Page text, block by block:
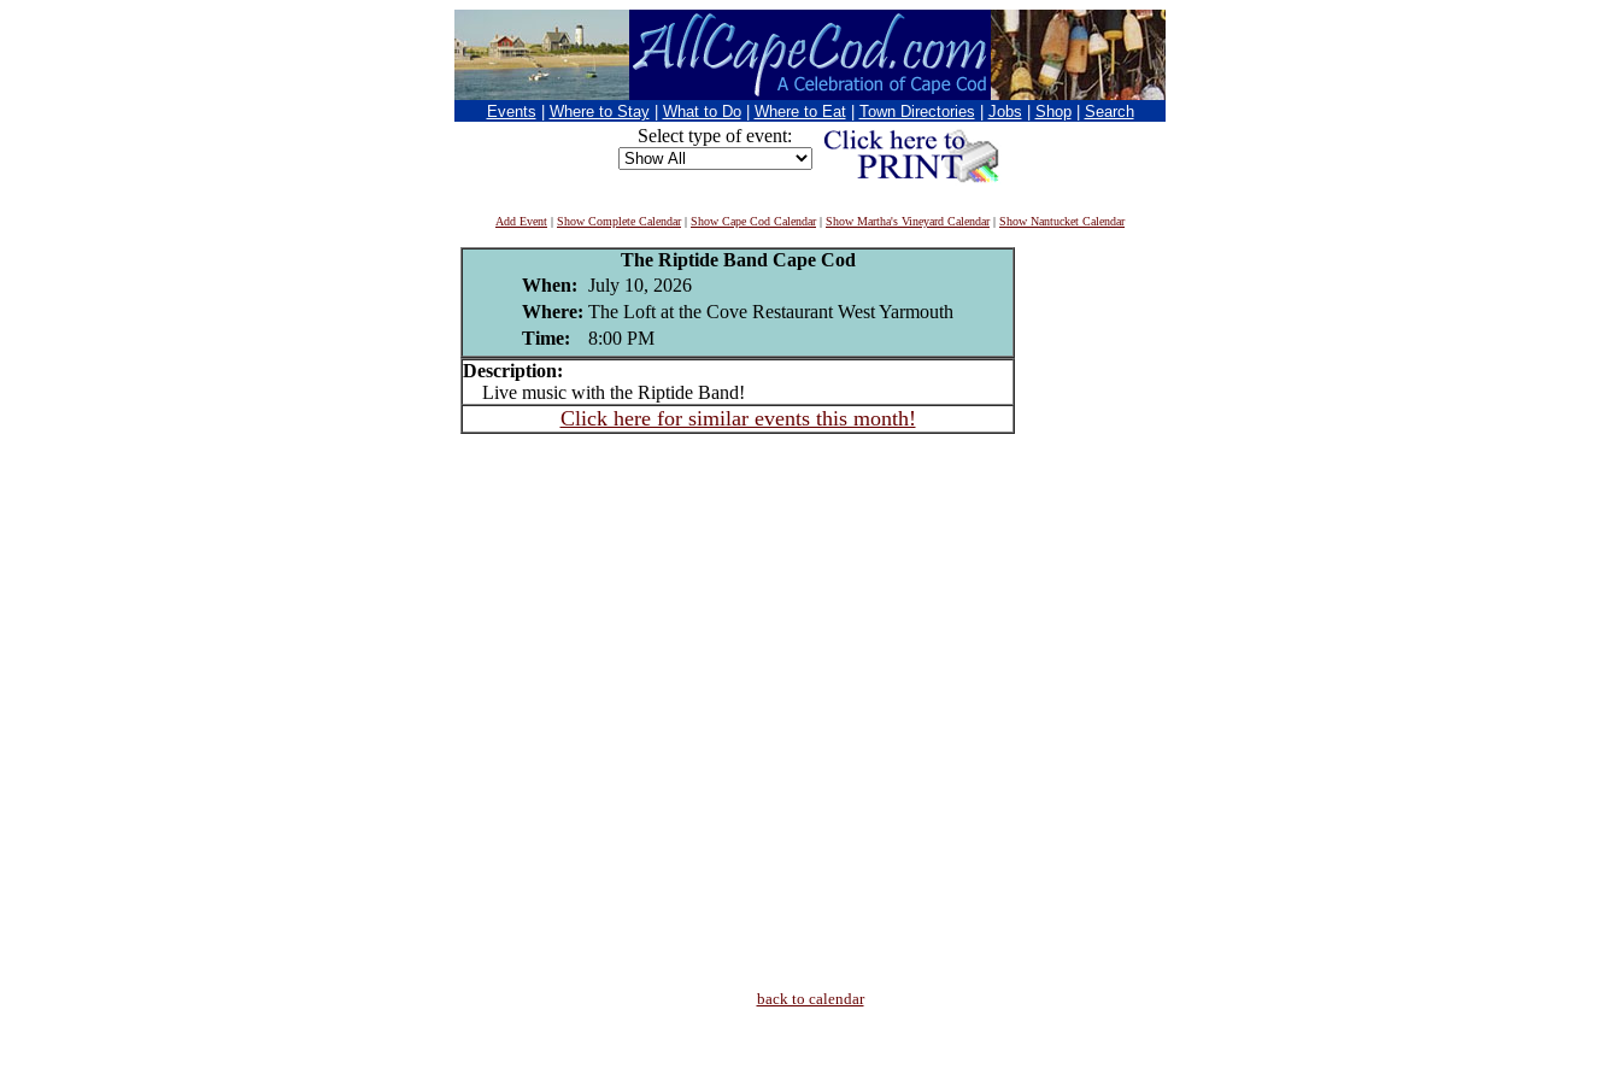
Events Where to Stay What to Do Where to Eat Town Directories Jobs Shop Search
Select type of event:
Add Event | Show Complete Calendar| Show Cape Cod Calendar| Show Martha's Vineyard Calendar| Show Nantucket Calendar
The Riptide Band Cape Cod
When: July 10, 2026
Where: The Loft at the Cove Restaurant West Yarmouth
Time:
8:00 PM
Description:
Live music with the Riptide Band!
Click here for similar events this month!
back to calendar